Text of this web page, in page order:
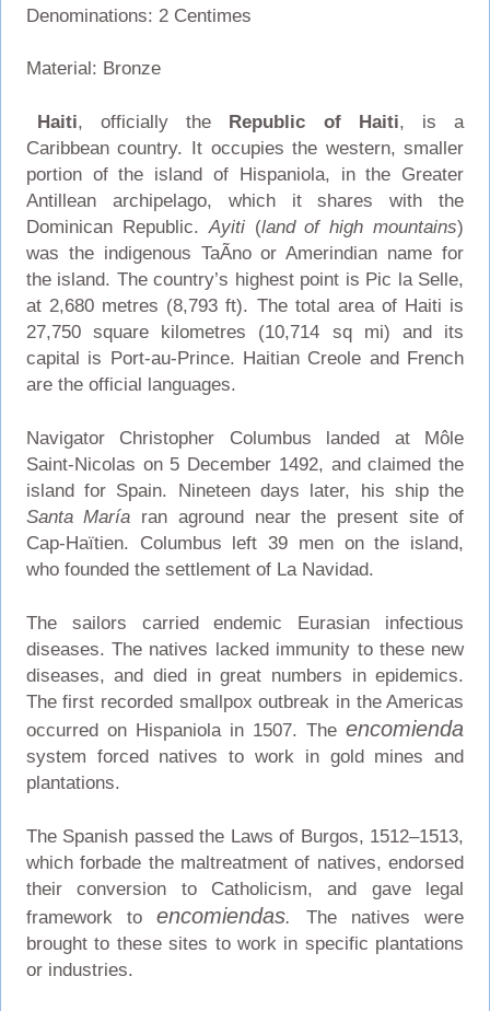
Denominations: 2 Centimes
Material: Bronze
Haiti, officially the Republic of Haiti, is a
Caribbean country. It occupies the western, smaller
portion of the island of Hispaniola, in the Greater
Antillean archipelago, which it shares with the
Dominican Republic. Ayiti(land of high mountains)
was the indigenous TaÃ­no or Amerindian name for
the island. The country’s highest point is Pic la Selle,
at 2,680 metres (8,793 ft). The total area of Haiti is
27,750 square kilometres (10,714 sq mi) and its
capital is Port-au-Prince. Haitian Creole and French
are the official languages.
Navigator Christopher Columbus landed at Môle
Saint-Nicolas on 5 December 1492, and claimed the
island for Spain. Nineteen days later, his ship the
Santa María ran aground near the present site of
Cap-Haïtien. Columbus left 39 men on the island,
who founded the settlement of La Navidad.
The sailors carried endemic Eurasian infectious
diseases. The natives lacked immunity to these new
diseases, and died in great numbers in epidemics.
The first recorded smallpox outbreak in the Americas
occurred on Hispaniola in 1507. Theencomienda
system forced natives to work in gold mines and
plantations.
The Spanish passed the Laws of Burgos, 1512–1513,
which forbade the maltreatment of natives, endorsed
their conversion to Catholicism, and gave legal
framework toencomiendas.
The natives were
brought to these sites to work in specific plantations
or industries.